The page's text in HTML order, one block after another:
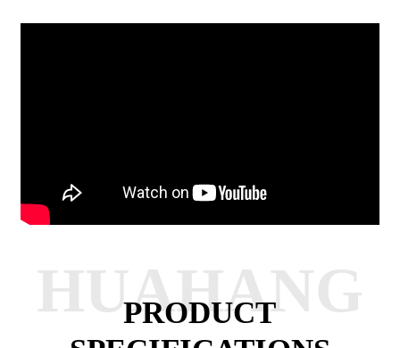
PRODUCT
HUAHANG